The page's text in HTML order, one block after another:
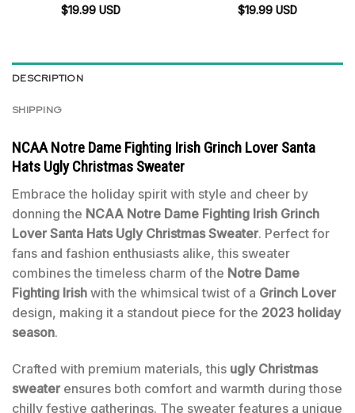
$19.99 USD
$19.99 USD
DESCRIPTION
SHIPPING
NCAA Notre Dame Fighting Irish Grinch Lover Santa
Hats Ugly Christmas Sweater
Embrace the holiday spirit with style and cheer by
donning the NCAA Notre Dame Fighting Irish Grinch
Lover Santa Hats Ugly Christmas Sweater. Perfect for
fans and fashion enthusiasts alike, this sweater
combines the timeless charm of the Notre Dame
Fighting Irish with the whimsical twist of a Grinch Lover
design, making it a standout piece for the 2023 holiday
season.
Crafted with premium materials, this ugly Christmas
sweater ensures both comfort and warmth during those
chilly festive gatherings. The sweater features a unique